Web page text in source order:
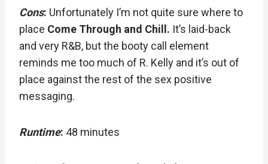
Cons: Unfortunately I’m not quite sure where to
place Come Through and Chill. It’s laid-back
and very R&B, but the booty call element
reminds me too much of R. Kelly and it’s out of
place against the rest of the sex positive
messaging.
Runtime: 48 minutes